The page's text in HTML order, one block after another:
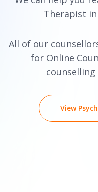
Therapist
All of our
for Online
View